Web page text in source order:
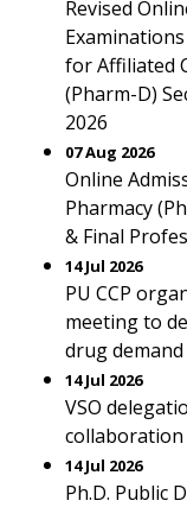
Revised
for Affiliated
(Pharm-D)
2026
07 Aug 2026
Online
Pharmacy
& Final
14 Jul 2026
PU CCP
meeting to
drug
14 Jul 2026
VSO
collaboration
14 Jul 2026
Ph.D. Public